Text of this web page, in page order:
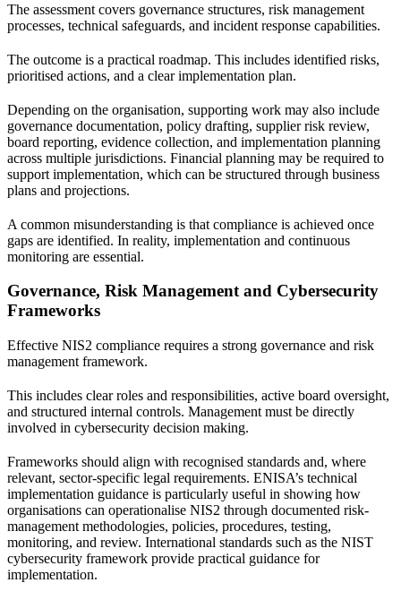
The assessment covers governance structures, risk management
processes, technical safeguards, and incident response capabilities.
The outcome is a practical roadmap. This includes identified risks,
prioritised actions, and a clear implementation plan.
Depending on the organisation, supporting work may also include
governance documentation, policy drafting, supplier risk review,
board reporting, evidence collection, and implementation planning
across multiple jurisdictions. Financial planning may be required to
support implementation, which can be structured through business
plans and projections.
A common misunderstanding is that compliance is achieved once
gaps are identified. In reality, implementation and continuous
monitoring are essential.
Governance, Risk Management and Cybersecurity
Frameworks
Effective NIS2 compliance requires a strong governance and risk
management framework.
This includes clear roles and responsibilities, active board oversight,
and structured internal controls. Management must be directly
involved in cybersecurity decision making.
Frameworks should align with recognised standards and, where
relevant, sector-specific legal requirements. ENISA’s technical
implementation guidance is particularly useful in showing how
organisations can operationalise NIS2 through documented risk-
management methodologies, policies, procedures, testing,
monitoring, and review. International standards such as the NIST
cybersecurity framework provide practical guidance for
implementation.